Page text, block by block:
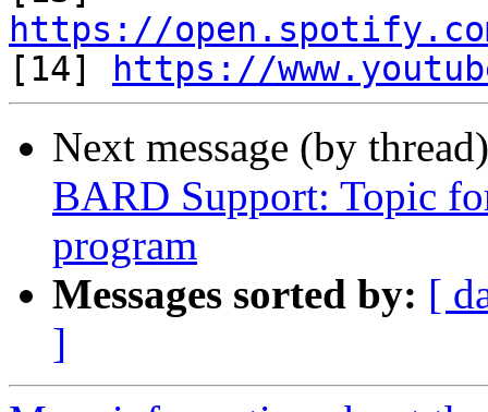
https://open.spotify.com/
[14]
https://
Next message (by
BARD Support: Topic
program
Messages sorted by: [
]